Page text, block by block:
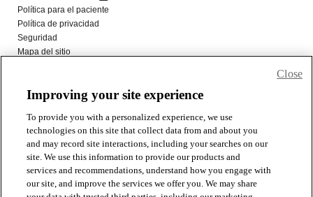
Improving your site experience
To provide you with a personalized experience, we use
technologies on this site that collect data from and about you
and may record site interactions, including your searches on our
site. We use this information to provide our products and
services and recommendations, understand how you engage with
our site, and improve the services we offer you. We may share
Close